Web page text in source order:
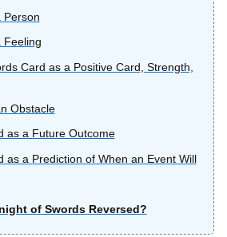
Person
Feeling
Card as a Positive Card, Strength,
Obstacle
as a Future Outcome
as a Prediction of When an Event Will
of Swords Reversed?